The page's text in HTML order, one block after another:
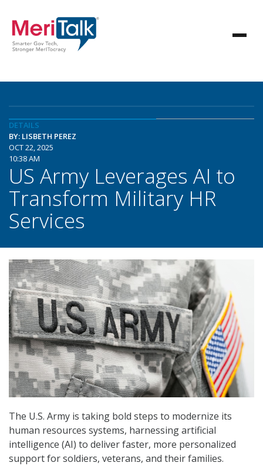
DETAILS
BY: LISBETH PEREZ
OCT 22, 2025
10:38 AM
US Army Leverages AI to
Transform Military HR
Services
The U.S. Army is taking bold steps to modernize its
human resources systems, harnessing artificial
intelligence (AI) to deliver faster, more personalized
support for soldiers, veterans, and their families.